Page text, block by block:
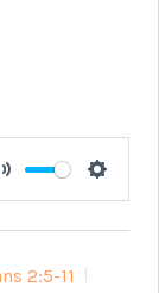
Mute
2:5-11